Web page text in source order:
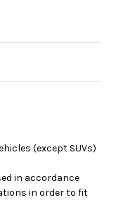
(except SUVs)
in accordance
in order to fit